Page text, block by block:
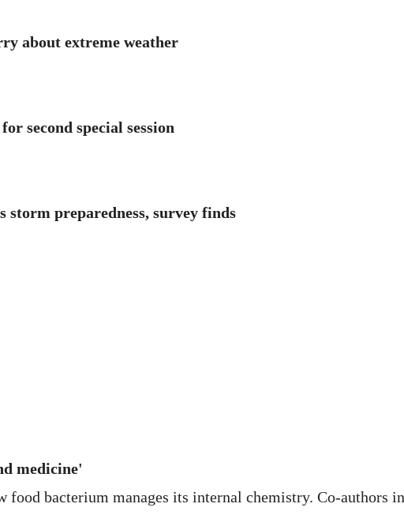
about extreme weather
second special session
preparedness, survey finds
medicine'
food bacterium manages its internal chemistry. Co-authors